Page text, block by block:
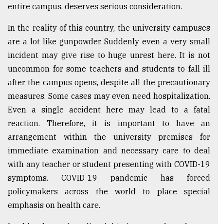
entire campus, deserves serious consideration.
In the reality of this country, the university campuses
are a lot like gunpowder. Suddenly even a very small
incident may give rise to huge unrest here. It is not
uncommon for some teachers and students to fall ill
after the campus opens, despite all the precautionary
measures. Some cases may even need hospitalization.
Even a single accident here may lead to a fatal
reaction. Therefore, it is important to have an
arrangement within the university premises for
immediate examination and necessary care to deal
with any teacher or student presenting with COVID-19
symptoms. COVID-19 pandemic has forced
policymakers across the world to place special
emphasis on health care.